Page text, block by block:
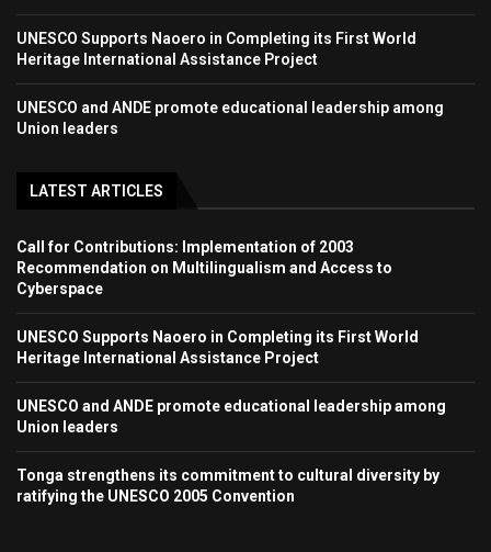
UNESCO Supports Naoero in Completing its First World
Heritage International Assistance Project
UNESCO and ANDE promote educational leadership among
Union leaders
LATEST ARTICLES
Call for Contributions: Implementation of 2003
Recommendation on Multilingualism and Access to
Cyberspace
UNESCO Supports Naoero in Completing its First World
Heritage International Assistance Project
UNESCO and ANDE promote educational leadership among
Union leaders
Tonga strengthens its commitment to cultural diversity by
ratifying the UNESCO 2005 Convention